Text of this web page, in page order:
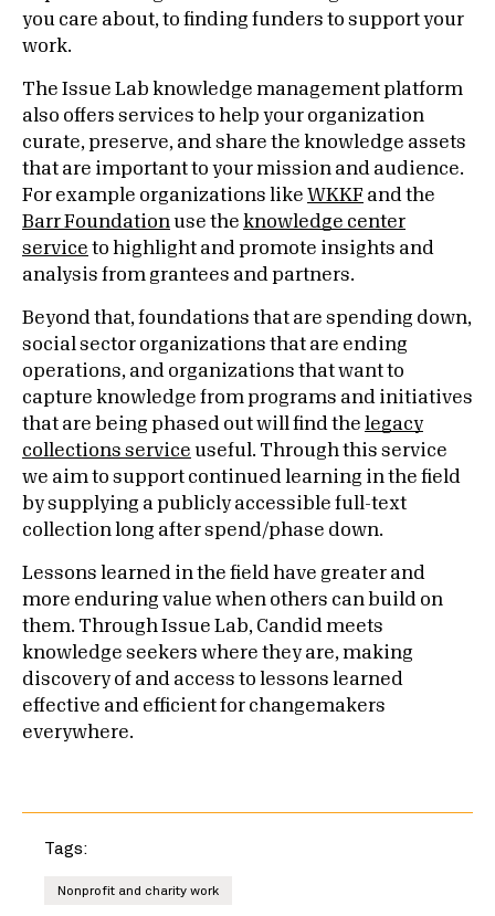
you care about, to finding funders to support your
work.
The Issue Lab knowledge management platform
also offers services to help your organization
curate, preserve, and share the knowledge assets
that are important to your mission and audience.
For example organizations like WKKF and the
Barr Foundation use the knowledge center
service to highlight and promote insights and
analysis from grantees and partners.
Beyond that, foundations that are spending down,
social sector organizations that are ending
operations, and organizations that want to
capture knowledge from programs and initiatives
that are being phased out will find the
legacy
collections service useful. Through this service
we aim to support continued learning in the field
by supplying a publicly accessible full-text
collection long after spend/phase down.
Lessons learned in the field have greater and
more enduring value when others can build on
them. Through Issue Lab, Candid meets
knowledge seekers where they are, making
discovery of and access to lessons learned
effective and efficient for changemakers
everywhere.
Tags:
Nonprofit and charity work